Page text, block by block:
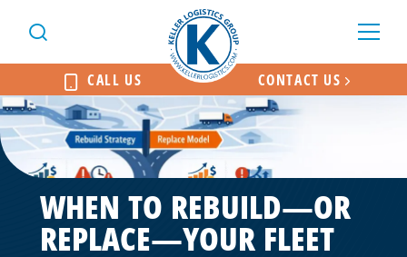
CALL US CONTACT US
WHEN TO REBUILD—OR
REPLACE—YOUR FLEET